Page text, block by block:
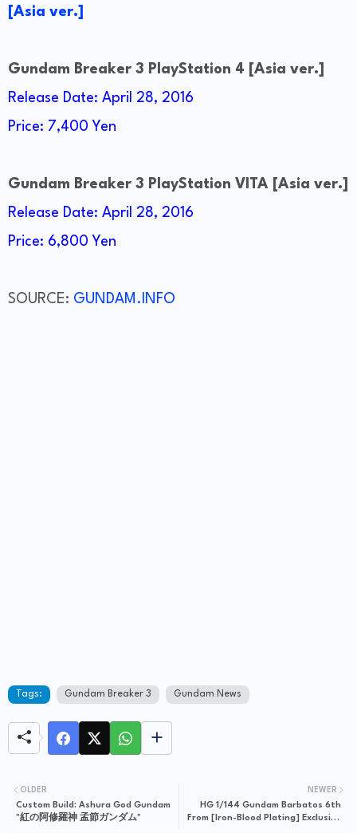
[Asia ver.]
Gundam Breaker 3 PlayStation 4 [Asia ver.]
Release Date: April 28, 2016
Price: 7,400 Yen
Gundam Breaker 3 PlayStation VITA [Asia ver.]
Release Date: April 28, 2016
Price: 6,800 Yen
SOURCE: GUNDAM.INFO
Tags: Gundam Breaker 3 Gundam News
NEWER
HG 1/144 Gundam Barbatos 6th
From [Iron-Blood Plating] Exclusive
OLDER
Custom Build: Ashura God Gundam
"紅の阿修羅神 孟節ガンダム"